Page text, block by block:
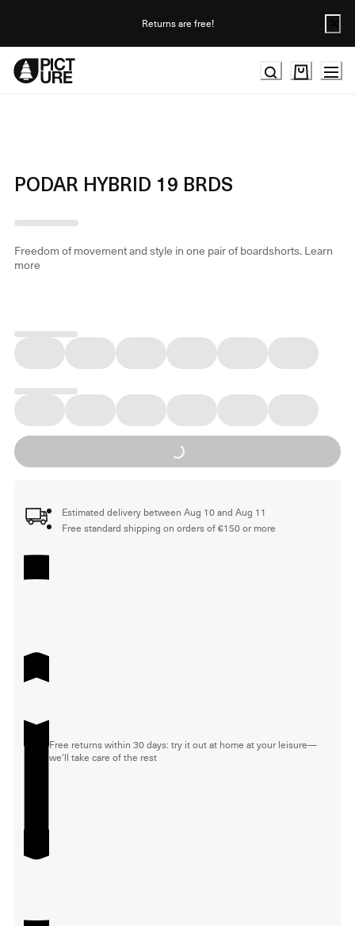
Returns are free!
PODAR HYBRID 19 BRDS
Freedom of movement and style in one pair of boardshorts.Learn
more
Loading...
Estimated delivery between Aug 10 and Aug 11
Free standard shipping on orders of €150 or more
Free returns within 30 days: try it out at home at your leisure—
we'll take care of the rest